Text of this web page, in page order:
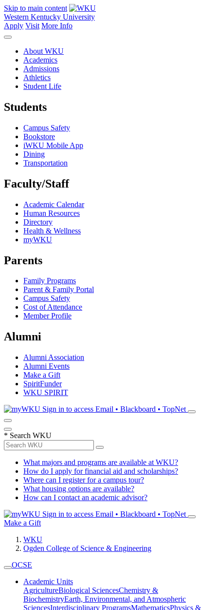
Skip to main content
Western Kentucky University
Apply Visit More Info
About WKU
Academics
Admissions
Athletics
Student Life
Students
Campus Safety
Bookstore
iWKU Mobile App
Dining
Transportation
Faculty/Staff
Academic Calendar
Human Resources
Directory
Health & Wellness
myWKU
Parents
Family Programs
Parent & Family Portal
Campus Safety
Cost of Attendance
Member Profile
Alumni
Alumni Association
Alumni Events
Make a Gift
SpiritFunder
WKU SPIRIT
Sign in to access Email • Blackboard • TopNet
* Search WKU
What majors and programs are available at WKU?
How do I apply for financial aid and scholarships?
Where can I register for a campus tour?
What housing options are available?
How can I contact an academic advisor?
Sign in to access Email • Blackboard • TopNet
Make a Gift
WKU
Ogden College of Science & Engineering
OCSE
Academic Units
AgricultureBiological SciencesChemistry &
BiochemistryEarth, Environmental, and Atmospheric
SciencesInterdisciplinary ProgramsMathematicsPhysics &